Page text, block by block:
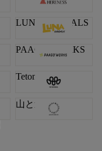
LUNA SANDALS
PAAGO WORKS
Teton Bros.
山と道